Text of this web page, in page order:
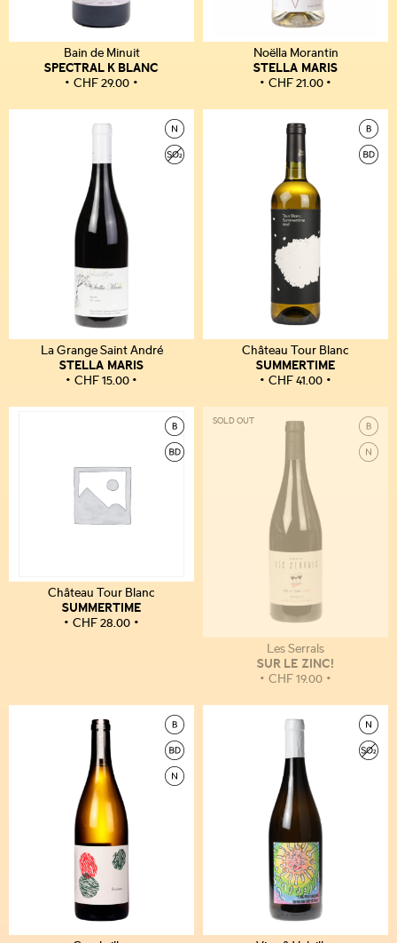
Bain de Minuit
SPECTRAL K BLANC
CHF29.00
Noëlla Morantin
STELLA MARIS
CHF21.00
La Grange Saint André
STELLA MARIS
CHF15.00
Château Tour Blanc
SUMMERTIME
CHF41.00
Château Tour Blanc
SUMMERTIME
CHF28.00
SOLD OUT
Les Serrals
SUR LE ZINC!
CHF19.00